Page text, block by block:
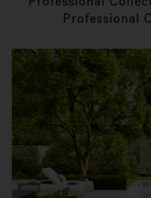
Professional